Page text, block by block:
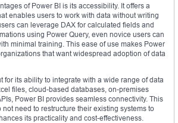
of Power BI is its accessibility. It offers a
enables users to work with data without writing
can leverage DAX for calculated fields and
using Power Query, even novice users can
minimal training. This ease of use makes Power
that want widespread adoption of data
for its ability to integrate with a wide range of data
files, cloud-based databases, on-premises
Power BI provides seamless connectivity. This
need to restructure their existing systems to
its practicality and cost-effectiveness.